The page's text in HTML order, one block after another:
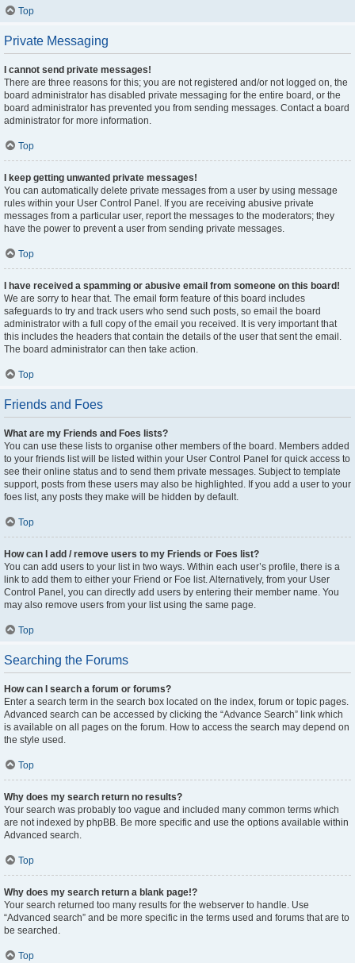
Top
Private Messaging
I cannot send private messages!
There are three reasons for this; you are not registered and/or not logged on, the
board administrator has disabled private messaging for the entire board, or the
board administrator has prevented you from sending messages. Contact a board
administrator for more information.
Top
I keep getting unwanted private messages!
You can automatically delete private messages from a user by using message
rules within your User Control Panel. If you are receiving abusive private
messages from a particular user, report the messages to the moderators; they
have the power to prevent a user from sending private messages.
Top
I have received a spamming or abusive email from someone on this board!
We are sorry to hear that. The email form feature of this board includes
safeguards to try and track users who send such posts, so email the board
administrator with a full copy of the email you received. It is very important that
this includes the headers that contain the details of the user that sent the email.
The board administrator can then take action.
Top
Friends and Foes
What are my Friends and Foes lists?
You can use these lists to organise other members of the board. Members added
to your friends list will be listed within your User Control Panel for quick access to
see their online status and to send them private messages. Subject to template
support, posts from these users may also be highlighted. If you add a user to your
foes list, any posts they make will be hidden by default.
Top
How can I add / remove users to my Friends or Foes list?
You can add users to your list in two ways. Within each user’s profile, there is a
link to add them to either your Friend or Foe list. Alternatively, from your User
Control Panel, you can directly add users by entering their member name. You
may also remove users from your list using the same page.
Top
Searching the Forums
How can I search a forum or forums?
Enter a search term in the search box located on the index, forum or topic pages.
Advanced search can be accessed by clicking the “Advance Search” link which
is available on all pages on the forum. How to access the search may depend on
the style used.
Top
Why does my search return no results?
Your search was probably too vague and included many common terms which
are not indexed by phpBB. Be more specific and use the options available within
Advanced search.
Top
Why does my search return a blank page!?
Your search returned too many results for the webserver to handle. Use
“Advanced search” and be more specific in the terms used and forums that are to
be searched.
Top